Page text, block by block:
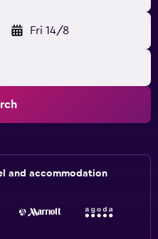
Fri 14/8
and accommodation